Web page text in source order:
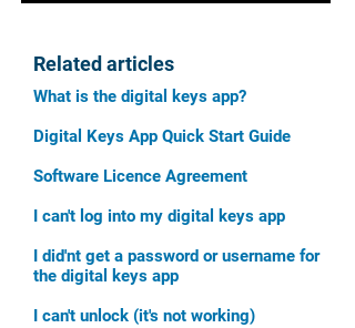
Related articles
What is the digital keys app?
Digital Keys App Quick Start Guide
Software Licence Agreement
I can't log into my digital keys app
I did'nt get a password or username for
the digital keys app
I can't unlock (it's not working)